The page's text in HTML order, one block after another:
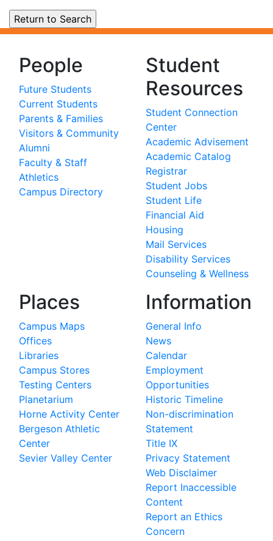
People
Future Students
Current Students
Parents & Families
Visitors & Community
Alumni
Faculty & Staff
Athletics
Campus Directory
Student
Resources
Student Connection
Center
Academic Advisement
Academic Catalog
Registrar
Student Jobs
Student Life
Financial Aid
Housing
Mail Services
Disability Services
Counseling & Wellness
Places
Campus Maps
Offices
Libraries
Campus Stores
Testing Centers
Planetarium
Horne Activity Center
Bergeson Athletic
Center
Sevier Valley Center
Information
General Info
News
Calendar
Employment
Opportunities
Historic Timeline
Non-discrimination
Statement
Title IX
Privacy Statement
Web Disclaimer
Report Inaccessible
Content
Report an Ethics
Concern